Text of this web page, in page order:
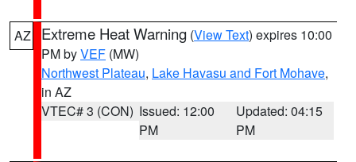
AZ Extreme Heat Warning (View Text) expires 10:00
PM byVEF (MW)
Northwest Plateau, Lake Havasu and Fort Mohave,
in AZ
VTEC# 3 (CON) Issued: 12:00
PM
Updated: 04:15
PM